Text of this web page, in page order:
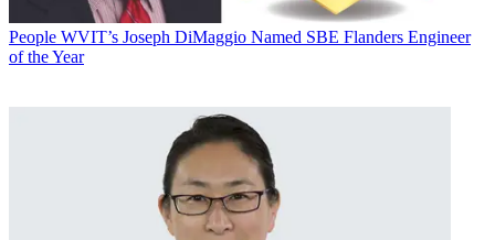
People WVIT’s Joseph DiMaggio Named SBE Flanders Engineer
of the Year